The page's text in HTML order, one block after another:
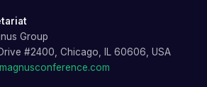
Group
#2400, Chicago, IL 60606, USA